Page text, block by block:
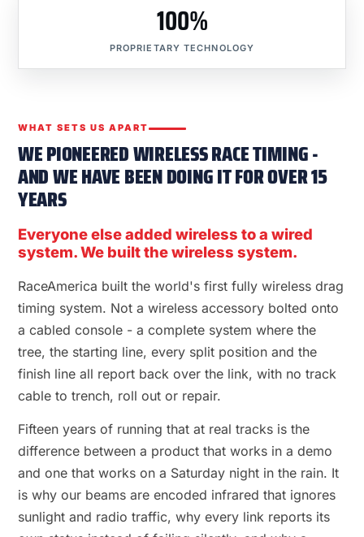
100%
PROPRIETARY TECHNOLOGY
WHAT SETS US APART
WE PIONEERED WIRELESS RACE TIMING -
AND WE HAVE BEEN DOING IT FOR OVER 15
YEARS
Everyone else added wireless to a wired
system. We built the wireless system.
RaceAmerica built the world's first fully wireless drag
timing system. Not a wireless accessory bolted onto
a cabled console - a complete system where the
tree, the starting line, every split position and the
finish line all report back over the link, with no track
cable to trench, roll out or repair.
Fifteen years of running that at real tracks is the
difference between a product that works in a demo
and one that works on a Saturday night in the rain. It
is why our beams are encoded infrared that ignores
sunlight and radio traffic, why every link reports its